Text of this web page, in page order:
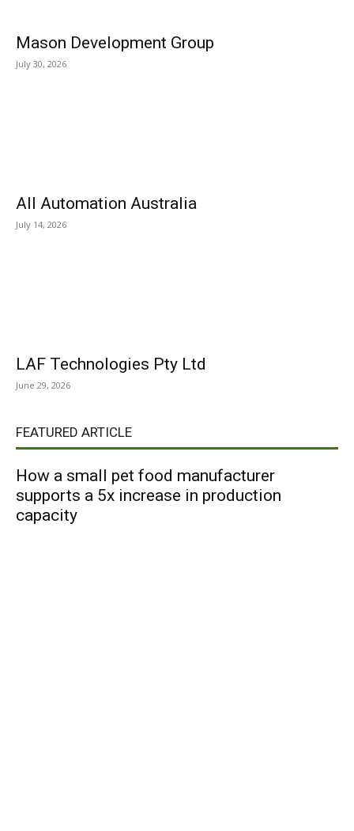
Mason Development Group
July 30, 2026
All Automation Australia
July 14, 2026
LAF Technologies Pty Ltd
June 29, 2026
FEATURED ARTICLE
How a small pet food manufacturer
supports a 5x increase in production
capacity